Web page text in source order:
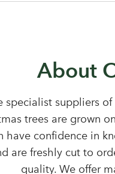
up to
Address
About
specialist suppliers
trees are grown
have confidence in
are freshly cut to
quality. We offer